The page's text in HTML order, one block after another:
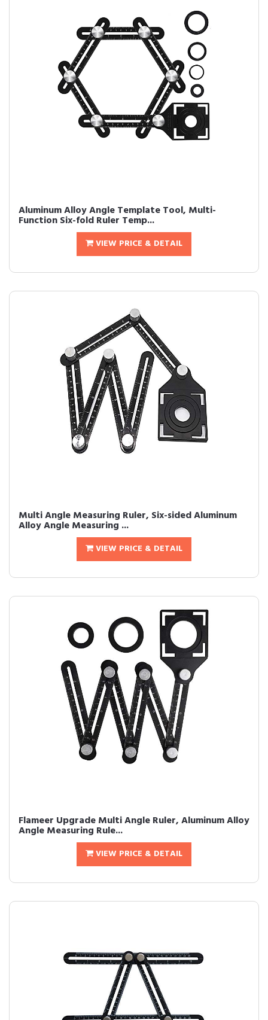
Aluminum Alloy Angle Template Tool, Multi-
Function Six-fold Ruler Temp...
VIEW PRICE & DETAIL
Multi Angle Measuring Ruler, Six-sided Aluminum
Alloy Angle Measuring ...
VIEW PRICE & DETAIL
Flameer Upgrade Multi Angle Ruler, Aluminum Alloy
Angle Measuring Rule...
VIEW PRICE & DETAIL